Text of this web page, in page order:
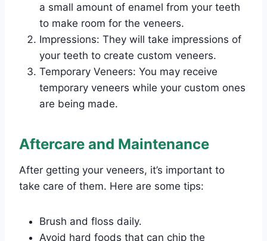
a small amount of enamel from your teeth
to make room for the veneers.
Impressions: They will take impressions of
your teeth to create custom veneers.
Temporary Veneers: You may receive
temporary veneers while your custom ones
are being made.
Aftercare and Maintenance
After getting your veneers, it’s important to
take care of them. Here are some tips:
Brush and floss daily.
Avoid hard foods that can chip the